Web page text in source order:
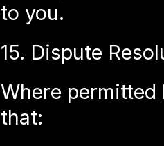
to you.
15. Dispute
Where permitted
that: